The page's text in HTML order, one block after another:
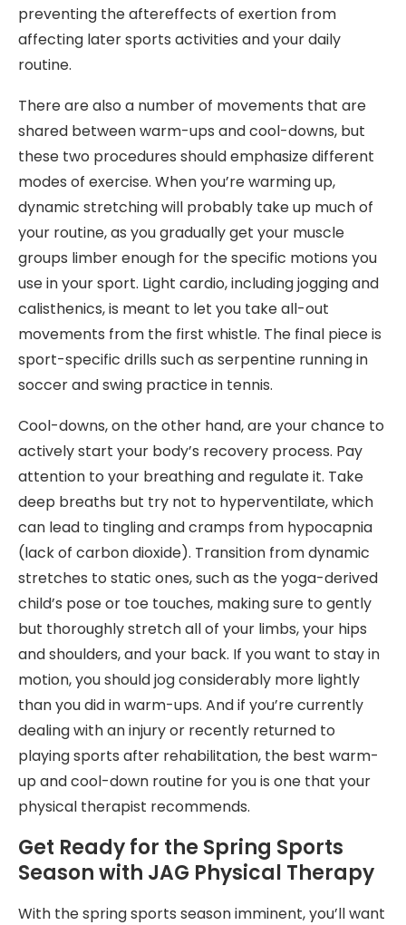
preventing the aftereffects of exertion from
affecting later sports activities and your daily
routine.
There are also a number of movements that are
shared between warm-ups and cool-downs, but
these two procedures should emphasize different
modes of exercise. When you’re warming up,
dynamic stretching will probably take up much of
your routine, as you gradually get your muscle
groups limber enough for the specific motions you
use in your sport. Light cardio, including jogging and
calisthenics, is meant to let you take all-out
movements from the first whistle. The final piece is
sport-specific drills such as serpentine running in
soccer and swing practice in tennis.
Cool-downs, on the other hand, are your chance to
actively start your body’s recovery process. Pay
attention to your breathing and regulate it. Take
deep breaths but try not to hyperventilate, which
can lead to tingling and cramps from hypocapnia
(lack of carbon dioxide). Transition from dynamic
stretches to static ones, such as the yoga-derived
child’s pose or toe touches, making sure to gently
but thoroughly stretch all of your limbs, your hips
and shoulders, and your back. If you want to stay in
motion, you should jog considerably more lightly
than you did in warm-ups. And if you’re currently
dealing with an injury or recently returned to
playing sports after rehabilitation, the best warm-
up and cool-down routine for you is one that your
physical therapist recommends.
Get Ready for the Spring Sports
Season with JAG Physical Therapy
With the spring sports season imminent, you’ll want